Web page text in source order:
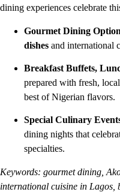
dining experiences celebrate
Gourmet Dining
dishes and international
Breakfast Buffets,
prepared with fresh,
best of Nigerian flavors.
Special Culinary
dining nights that
specialties.
Keywords: gourmet dining,
international cuisine in Lagos,